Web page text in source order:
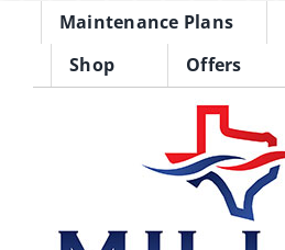
Maintenance Plans
Shop
Offers